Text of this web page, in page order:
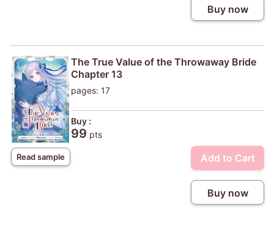
Buy now
Read sample
The True Value of the Throwaway Bride
Chapter 13
pages: 17
Buy :
99 pts
Add to Cart
Buy now